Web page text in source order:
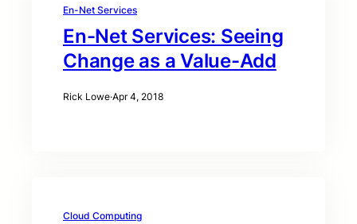
En-Net Services
En-Net Services: Seeing
Change as a Value-Add
Rick Lowe·Apr 4, 2018
Cloud Computing